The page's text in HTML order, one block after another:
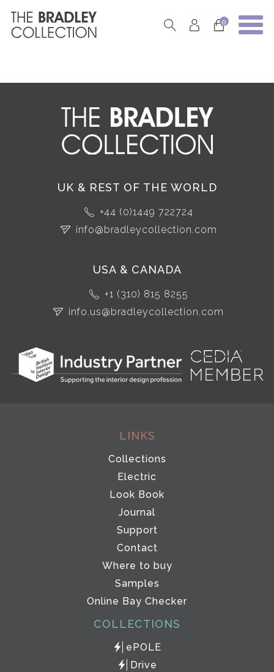
0
UK & REST OF THE WORLD
+44 (0)1449 722724
info@bradleycollection.com
USA & CANADA
+1 (310) 815 8255
info.us@bradleycollection.com
LINKS
Collections
Electric
Look Book
Journal
Support
Contact
Where to buy
Samples
Online Bay Checker
COLLECTIONS
ePOLE
Drive